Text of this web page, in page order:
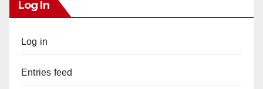
Log In
Log in
Entries feed